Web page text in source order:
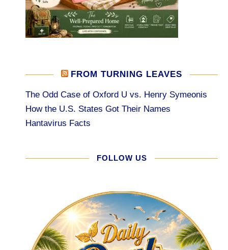
FROM TURNING LEAVES
The Odd Case of Oxford U vs. Henry Symeonis
How the U.S. States Got Their Names
Hantavirus Facts
FOLLOW US